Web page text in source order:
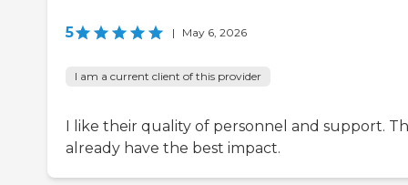
5 | May 6, 2026
I am a current client of this provider
I like their quality of personnel and support.
already have the best impact.